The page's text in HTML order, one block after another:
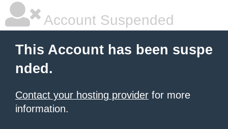
Account Suspended
This Account has been suspe
nded.
Contact your hosting provider for more
information.